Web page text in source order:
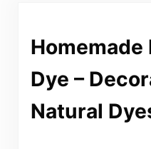
Homemade
Dye –
Natural